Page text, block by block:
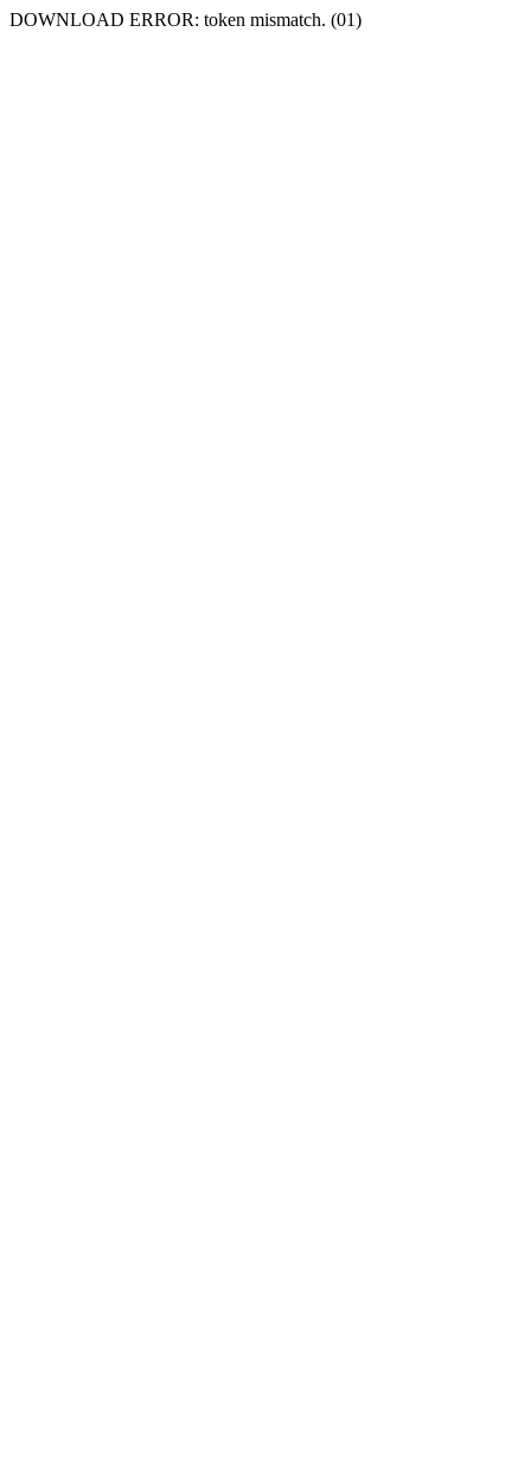
DOWNLOAD ERROR: token mismatch. (01)